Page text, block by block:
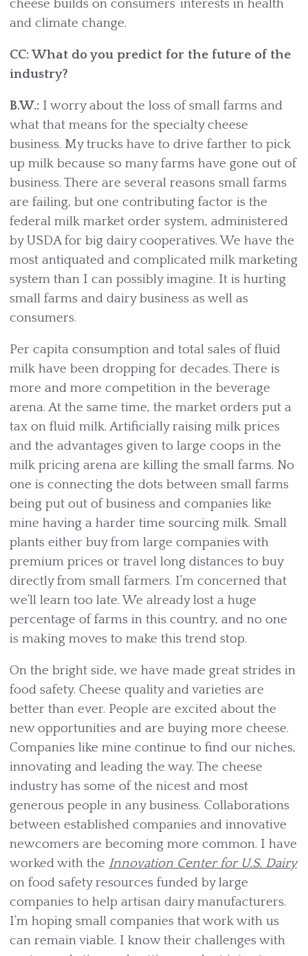
cheese builds on consumers’ interests in health
and climate change.
CC: What do you predict for the future of the
industry?
B.W.: I worry about the loss of small farms and
what that means for the specialty cheese
business. My trucks have to drive farther to pick
up milk because so many farms have gone out of
business. There are several reasons small farms
are failing, but one contributing factor is the
federal milk market order system, administered
by USDA for big dairy cooperatives. We have the
most antiquated and complicated milk marketing
system than I can possibly imagine. It is hurting
small farms and dairy business as well as
consumers.
Per capita consumption and total sales of fluid
milk have been dropping for decades. There is
more and more competition in the beverage
arena. At the same time, the market orders put a
tax on fluid milk. Artificially raising milk prices
and the advantages given to large coops in the
milk pricing arena are killing the small farms. No
one is connecting the dots between small farms
being put out of business and companies like
mine having a harder time sourcing milk. Small
plants either buy from large companies with
premium prices or travel long distances to buy
directly from small farmers. I’m concerned that
we’ll learn too late. We already lost a huge
percentage of farms in this country, and no one
is making moves to make this trend stop.
On the bright side, we have made great strides in
food safety. Cheese quality and varieties are
better than ever. People are excited about the
new opportunities and are buying more cheese.
Companies like mine continue to find our niches,
innovating and leading the way. The cheese
industry has some of the nicest and most
generous people in any business. Collaborations
between established companies and innovative
newcomers are becoming more common. I have
worked with the Innovation Center for U.S. Dairy
on food safety resources funded by large
companies to help artisan dairy manufacturers.
I’m hoping small companies that work with us
can remain viable. I know their challenges with